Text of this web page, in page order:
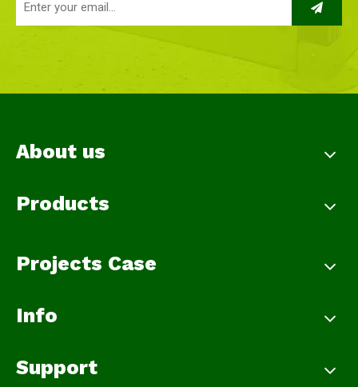
About us
Products
Projects Case
Info
Support